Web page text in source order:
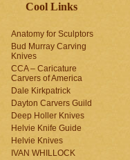
Cool Links
Anatomy for Sculptors
Bud Murray Carving
Knives
CCA – Caricature
Carvers of America
Dale Kirkpatrick
Dayton Carvers Guild
Deep Holler Knives
Helvie Knife Guide
Helvie Knives
IVAN WHILLOCK